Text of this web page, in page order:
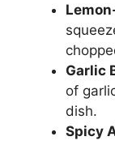
Garlic
of
dish.
Spicy